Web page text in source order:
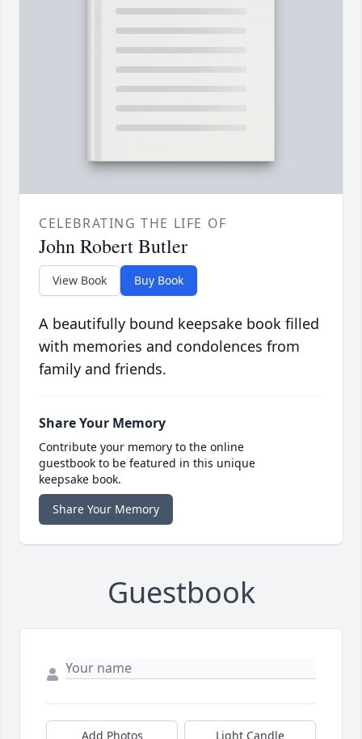
CELEBRATING THE LIFE OF
John Robert Butler
View Book Buy Book
A beautifully bound keepsake book filled
with memories and condolences from
family and friends.
Share Your Memory
Contribute your memory to the online
guestbook to be featured in this unique
keepsake book.
Share Your Memory
Guestbook
Add Photos Light Candle